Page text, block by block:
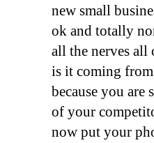
new small
ok and totally
all the nerves all
is it coming
because you are
of your
now put your